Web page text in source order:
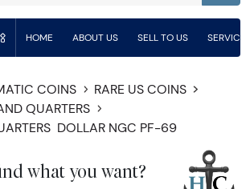
HOME ABOUT US SELL TO US
COINS
RARE US COINS
QUARTERS
DOLLAR NGC PF-69
what you want?